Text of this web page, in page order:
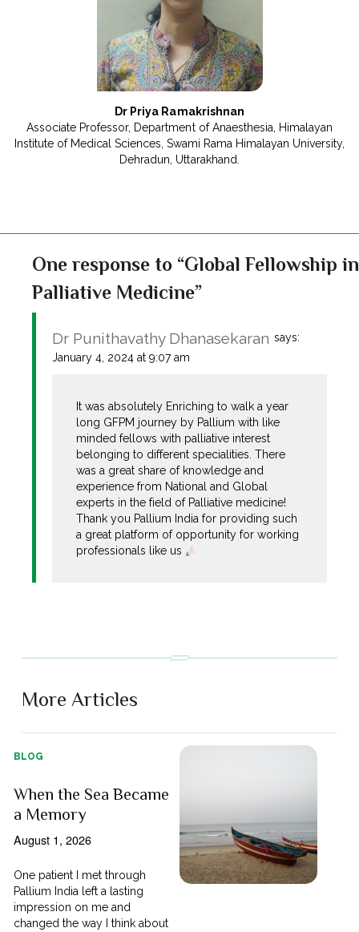
Dr Priya Ramakrishnan
Associate Professor, Department of Anaesthesia, Himalayan
Institute of Medical Sciences, Swami Rama Himalayan University,
Dehradun, Uttarakhand.
One response to “Global Fellowship in
Palliative Medicine”
Dr Punithavathy Dhanasekaran says:
January 4, 2024 at 9:07 am
It was absolutely Enriching to walk a year
long GFPM journey by Pallium with like
minded fellows with palliative interest
belonging to different specialities. There
was a great share of knowledge and
experience from National and Global
experts in the field of Palliative medicine!
Thank you Pallium India for providing such
a great platform of opportunity for working
professionals like us
More Articles
BLOG
When the Sea Became
a Memory
August 1, 2026
One patient I met through
Pallium India left a lasting
impression on me and
changed the way I think about